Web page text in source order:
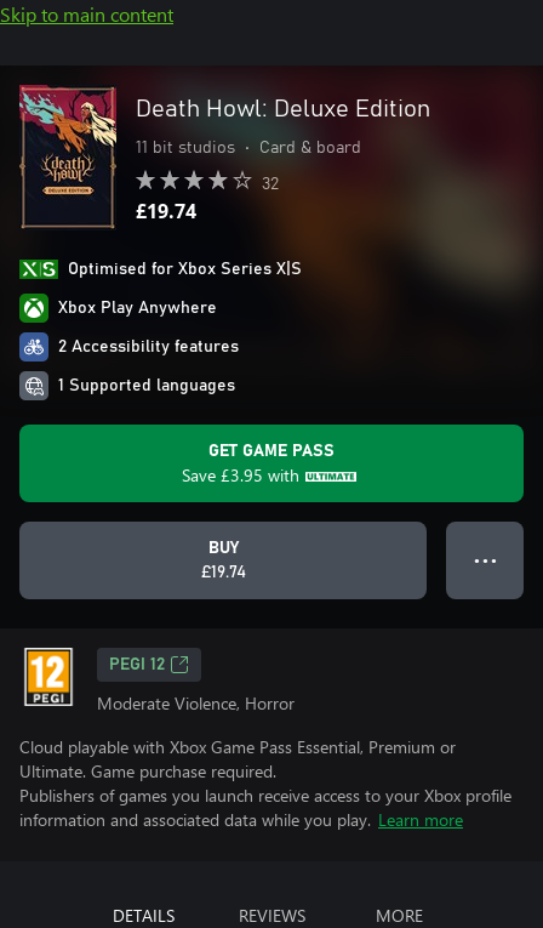
Skip to main content
Death Howl: Deluxe Edition
11 bit studios • Card & board
32
£19.74
Optimised for Xbox Series X|S
Xbox Play Anywhere
2 Accessibility features
1 Supported languages
GET GAME PASS
Save £3.95 with
BUY
£19.74
● ● ●
PEGI 12
Moderate Violence, Horror
Cloud playable with Xbox Game Pass Essential, Premium or
Ultimate. Game purchase required.
Publishers of games you launch receive access to your Xbox profile
information and associated data while you play. Learn more
DETAILS REVIEWS MORE